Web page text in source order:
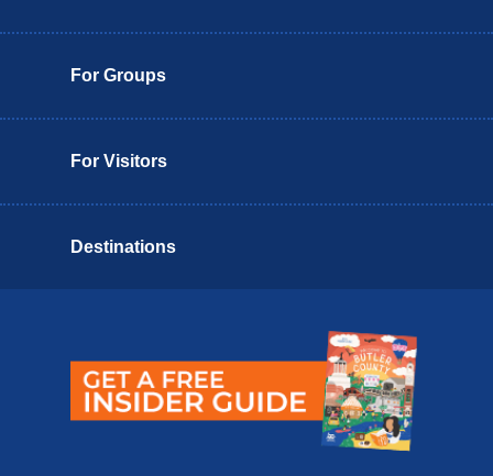
For Groups
For Visitors
Destinations